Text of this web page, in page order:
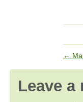
←
Leave a